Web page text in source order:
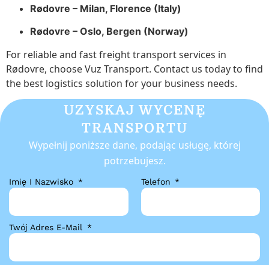
Rødovre – Milan, Florence (Italy)
Rødovre – Oslo, Bergen (Norway)
For reliable and fast freight transport services in
Rødovre, choose Vuz Transport. Contact us today to find
the best logistics solution for your business needs.
UZYSKAJ WYCENĘ
TRANSPORTU
Wypełnij poniższe dane, podając usługę, której
potrzebujesz.
Imię I Nazwisko Telefon
Twój Adres E-Mail